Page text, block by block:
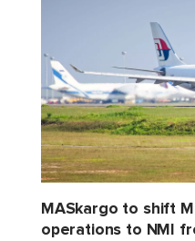
MASkargo to shift
operations to NMI